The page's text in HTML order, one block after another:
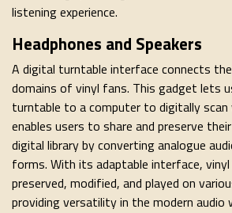
listening experience.
Headphones and Speakers
A digital turntable interface connects
domains of vinyl fans. This gadget lets
turntable to a computer to digitally scan
enables users to share and preserve
digital library by converting analogue
forms. With its adaptable interface, vinyl
preserved, modified, and played on
providing versatility in the modern audio